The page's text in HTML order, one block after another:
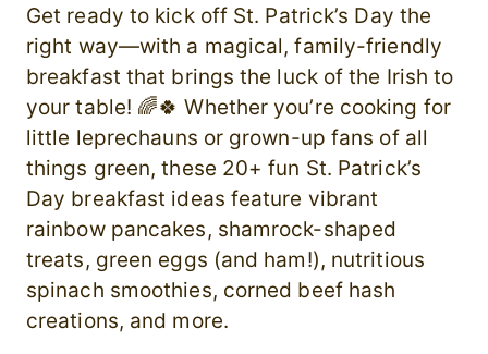
Get ready to kick off St. Patrick’s Day the
right way—with a magical, family-friendly
breakfast that brings the luck of the Irish to
your table! 🌈🍀 Whether you’re cooking for
little leprechauns or grown-up fans of all
things green, these 20+ fun St. Patrick’s
Day breakfast ideas feature vibrant
rainbow pancakes, shamrock-shaped
treats, green eggs (and ham!), nutritious
spinach smoothies, corned beef hash
creations, and more.